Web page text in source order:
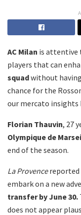
AC Milan is attentive
players that can
squadwithout
chance for the
our mercato insights
Florian Thauvin, 27
Olympique de
end of the season.
La Provencereported
embark on a new
transfer by June 30.
does not appear